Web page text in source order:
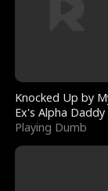
Knocked Up by
Ex's Alpha Daddy
Playing Dumb